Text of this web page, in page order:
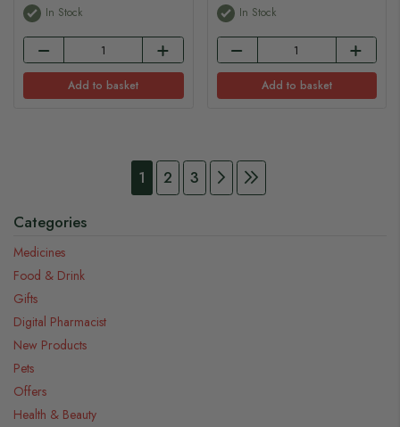
In Stock
Add to basket
In Stock
Add to basket
You're currently reading page
1 Page
2 Page
3 Page
Continue to Payment
Page
Continue to Payment
Categories
Medicines
Food & Drink
Gifts
Digital Pharmacist
New Products
Pets
Offers
Health & Beauty